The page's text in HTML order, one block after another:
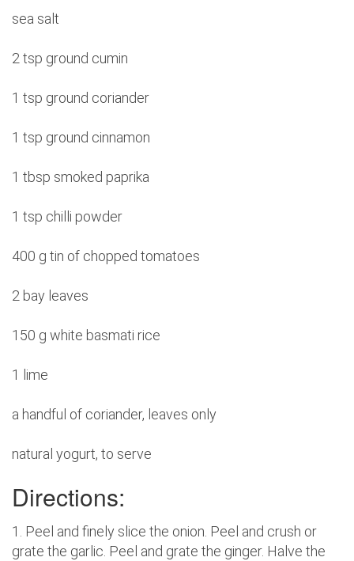
sea salt
2 tsp ground cumin
1 tsp ground coriander
1 tsp ground cinnamon
1 tbsp smoked paprika
1 tsp chilli powder
400 g tin of chopped tomatoes
2 bay leaves
150 g white basmati rice
1 lime
a handful of coriander, leaves only
natural yogurt, to serve
Directions:
1. Peel and finely slice the onion. Peel and crush or
grate the garlic. Peel and grate the ginger. Halve the